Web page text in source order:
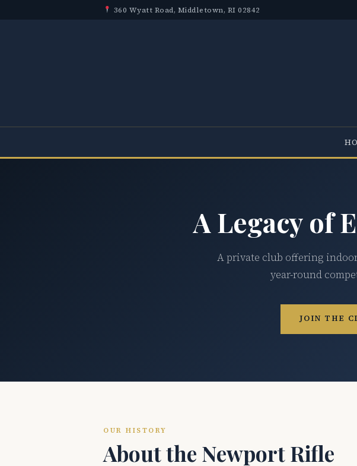
360 Wyatt Road, Middletown, RI 02842
A Legacy of
A private club offering
year-round
JOIN THE
OUR HISTORY
About the Newport Rifle